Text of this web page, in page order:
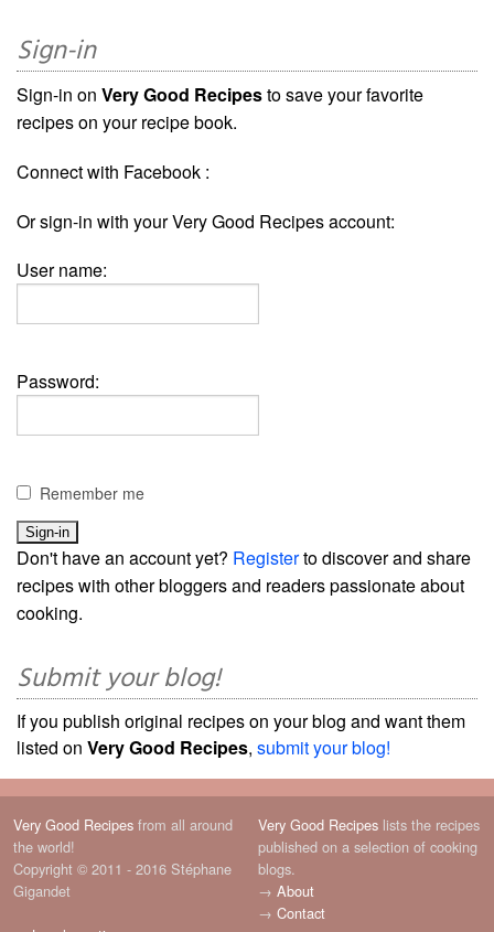
Sign-in
Sign-in on Very Good Recipesto save your favorite
recipes on your recipe book.
Connect with Facebook :
Or sign-in with your Very Good Recipes account:
User name:
Password:
Remember me
Don't have an account yet? Registerto discover and share
recipes with other bloggers and readers passionate about
cooking.
Submit your blog!
If you publish original recipes on your blog and want them
listed on Very Good Recipes, submit your blog!
Very Good Recipes from all around
the world!
Copyright © 2011 - 2016 Stéphane
Gigandet
Very Good Recipes lists the recipes
published on a selection of cooking
blogs.
→ About
→ Contact